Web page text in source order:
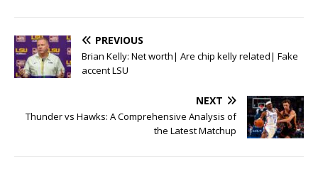
PREVIOUS
Brian Kelly: Net worth| Are chip kelly related| Fake
accent LSU
NEXT
Thunder vs Hawks: A Comprehensive Analysis of
the Latest Matchup